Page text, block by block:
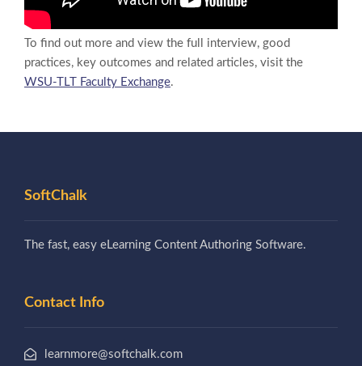
To find out more and view the full interview, good
practices, key outcomes and related articles, visit the
WSU-TLT Faculty Exchange.
SoftChalk
The fast, easy eLearning Content Authoring Software.
Contact Info
learnmore@softchalk.com